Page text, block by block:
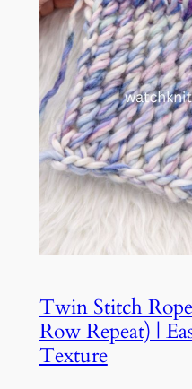
Twin Stitch
Row Repeat) |
Texture